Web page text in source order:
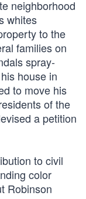
neighborhood
whites
to the
families on
spray-
house in
to move his
of the
a petition
to civil
color
Robinson